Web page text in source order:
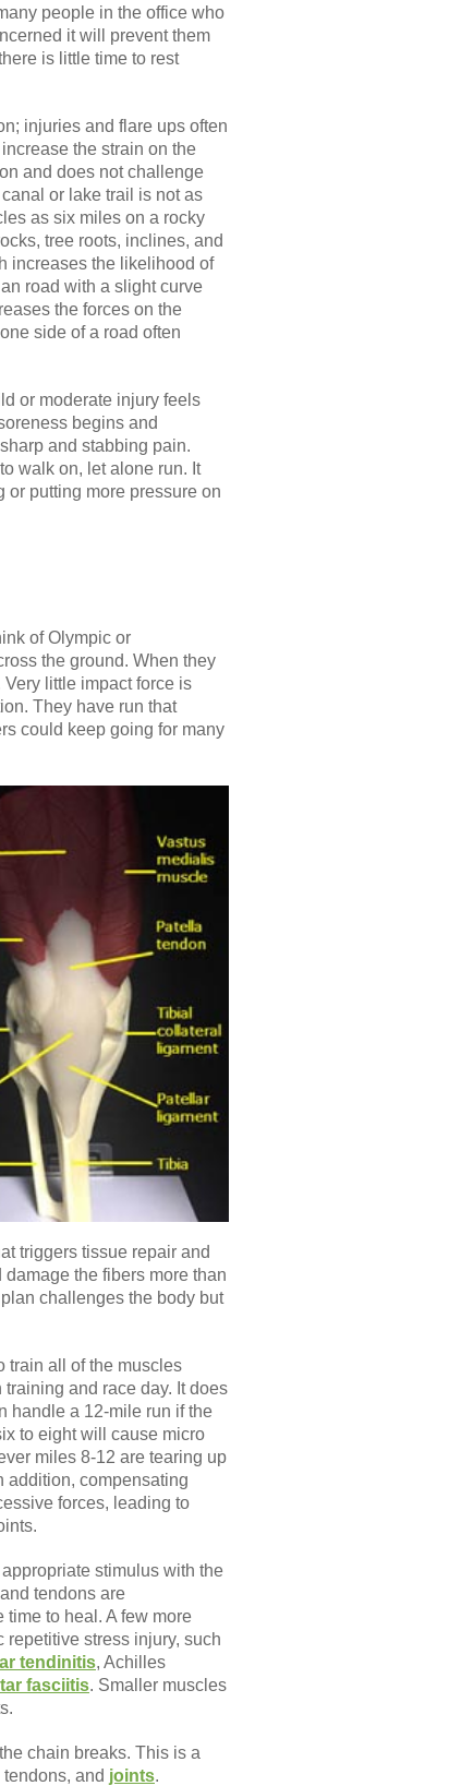
people in the office who
it will prevent them
is little time to rest
injuries and flare ups often
the strain on the
and does not challenge
or lake trail is not as
as six miles on a rocky
tree roots, inclines, and
increases the likelihood of
road with a slight curve
the forces on the
side of a road often
or moderate injury feels
begins and
and stabbing pain.
walk on, let alone run. It
or putting more pressure on
of Olympic or
the ground. When they
little impact force is
They have run that
could keep going for many
triggers tissue repair and
the fibers more than
challenges the body but
train all of the muscles
and race day. It does
handle a 12-mile run if the
to eight will cause micro
miles 8-12 are tearing up
addition, compensating
forces, leading to
stimulus with the
tendons are
to heal. A few more
stress injury, such
tendinitis, Achilles
fasciitis. Smaller muscles
chain breaks. This is a
tendons, and joints.